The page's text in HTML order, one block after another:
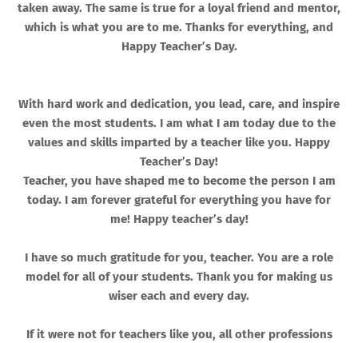
taken away. The same is true for a loyal friend and mentor,
which is what you are to me. Thanks for everything, and
Happy Teacher’s Day.
With hard work and dedication, you lead, care, and inspire
even the most students. I am what I am today due to the
values and skills imparted by a teacher like you. Happy
Teacher’s Day!
Teacher, you have shaped me to become the person I am
today. I am forever grateful for everything you have for
me! Happy teacher’s day!
I have so much gratitude for you, teacher. You are a role
model for all of your students. Thank you for making us
wiser each and every day.
If it were not for teachers like you, all other professions